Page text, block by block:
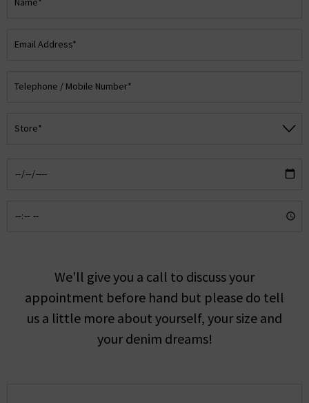
We'll give you a call to discuss your
appointment before hand but please do tell
us a little more about yourself, your size and
your denim dreams!